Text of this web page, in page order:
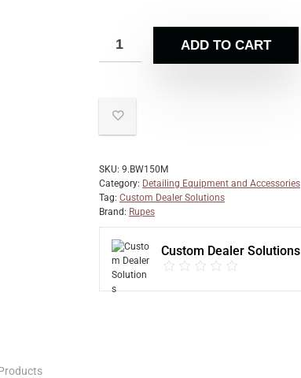
ADD TO CART
SKU: 9.BW150M
Category: Detailing Equipment and Accessories
Tag: Custom Dealer Solutions
Brand: Rupes
Custom Dealer Solutions